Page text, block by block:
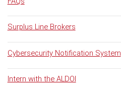
Surplus Line Brokers
Cybersecurity Notification System
Intern with the ALDOI